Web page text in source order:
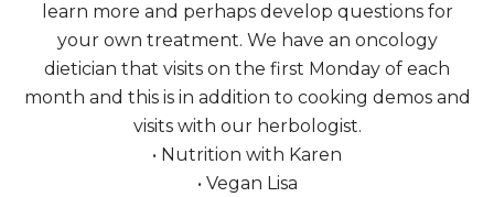
learn more and perhaps develop questions for
your own treatment. We have an oncology
dietician that visits on the first Monday of each
month and this is in addition to cooking demos and
visits with our herbologist.
• Nutrition with Karen
• Vegan Lisa